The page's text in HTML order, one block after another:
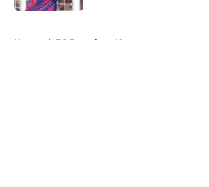
Home / FC Barcelona News